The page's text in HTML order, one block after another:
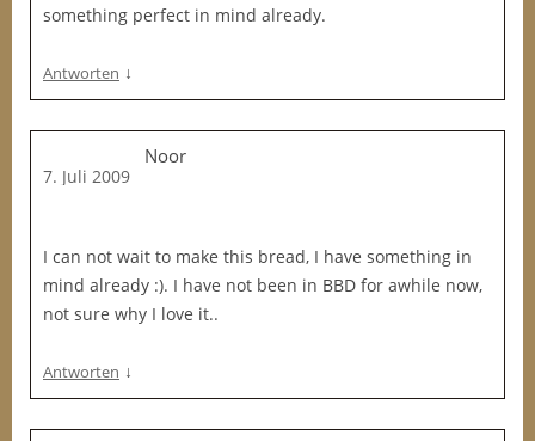
something perfect in mind already.
Antworten ↓
Noor
7. Juli 2009
I can not wait to make this bread, I have something in
mind already :). I have not been in BBD for awhile now,
not sure why I love it..
Antworten ↓